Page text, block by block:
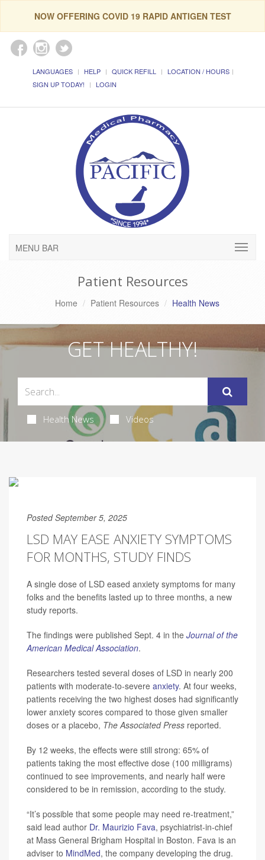
NOW OFFERING COVID 19 RAPID ANTIGEN TEST
LANGUAGES HELP QUICK REFILL
LOCATION / HOURS
SIGN UP TODAY!
LOGIN
MENU BAR
Patient Resources
Home Patient Resources Health News
GET HEALTHY!
Health News Videos
Posted September 5, 2025
LSD MAY EASE ANXIETY SYMPTOMS
FOR MONTHS, STUDY FINDS
A single dose of LSD eased anxiety symptoms for many
folks and the benefits lasted up to three months, a new
study reports.
The findings were published Sept. 4 in the Journal of the
American Medical Association.
Researchers tested several doses of LSD in nearly 200
patients with moderate-to-severe anxiety. At four weeks,
patients receiving the two highest doses had significantly
lower anxiety scores compared to those given smaller
doses or a placebo, The Associated Press reported.
By 12 weeks, the effects were still strong: 65% of
patients taking the most effective dose (100 milligrams)
continued to see improvements, and nearly half were
considered to be in remission, according to the study.
“It’s possible that some people may need re-treatment,”
said lead author Dr. Maurizio Fava, psychiatrist-in-chief
at Mass General Brigham Hospital in Boston. Fava is an
adviser to MindMed, the company developing the drug.